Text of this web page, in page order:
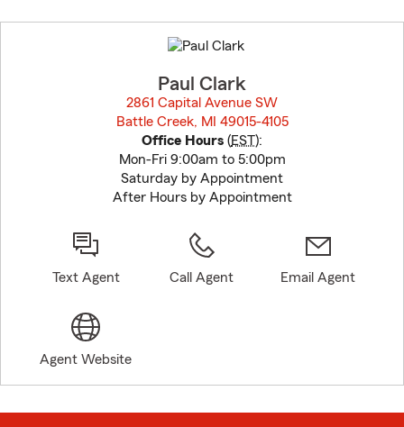
to
before
Paul Clark
2861 Capital Avenue SW
Battle Creek, MI 49015-4105
Office Hours (EST):
Mon-Fri 9:00am to 5:00pm
Saturday by Appointment
After Hours by Appointment
Text Agent Call Agent Email Agent
Agent Website